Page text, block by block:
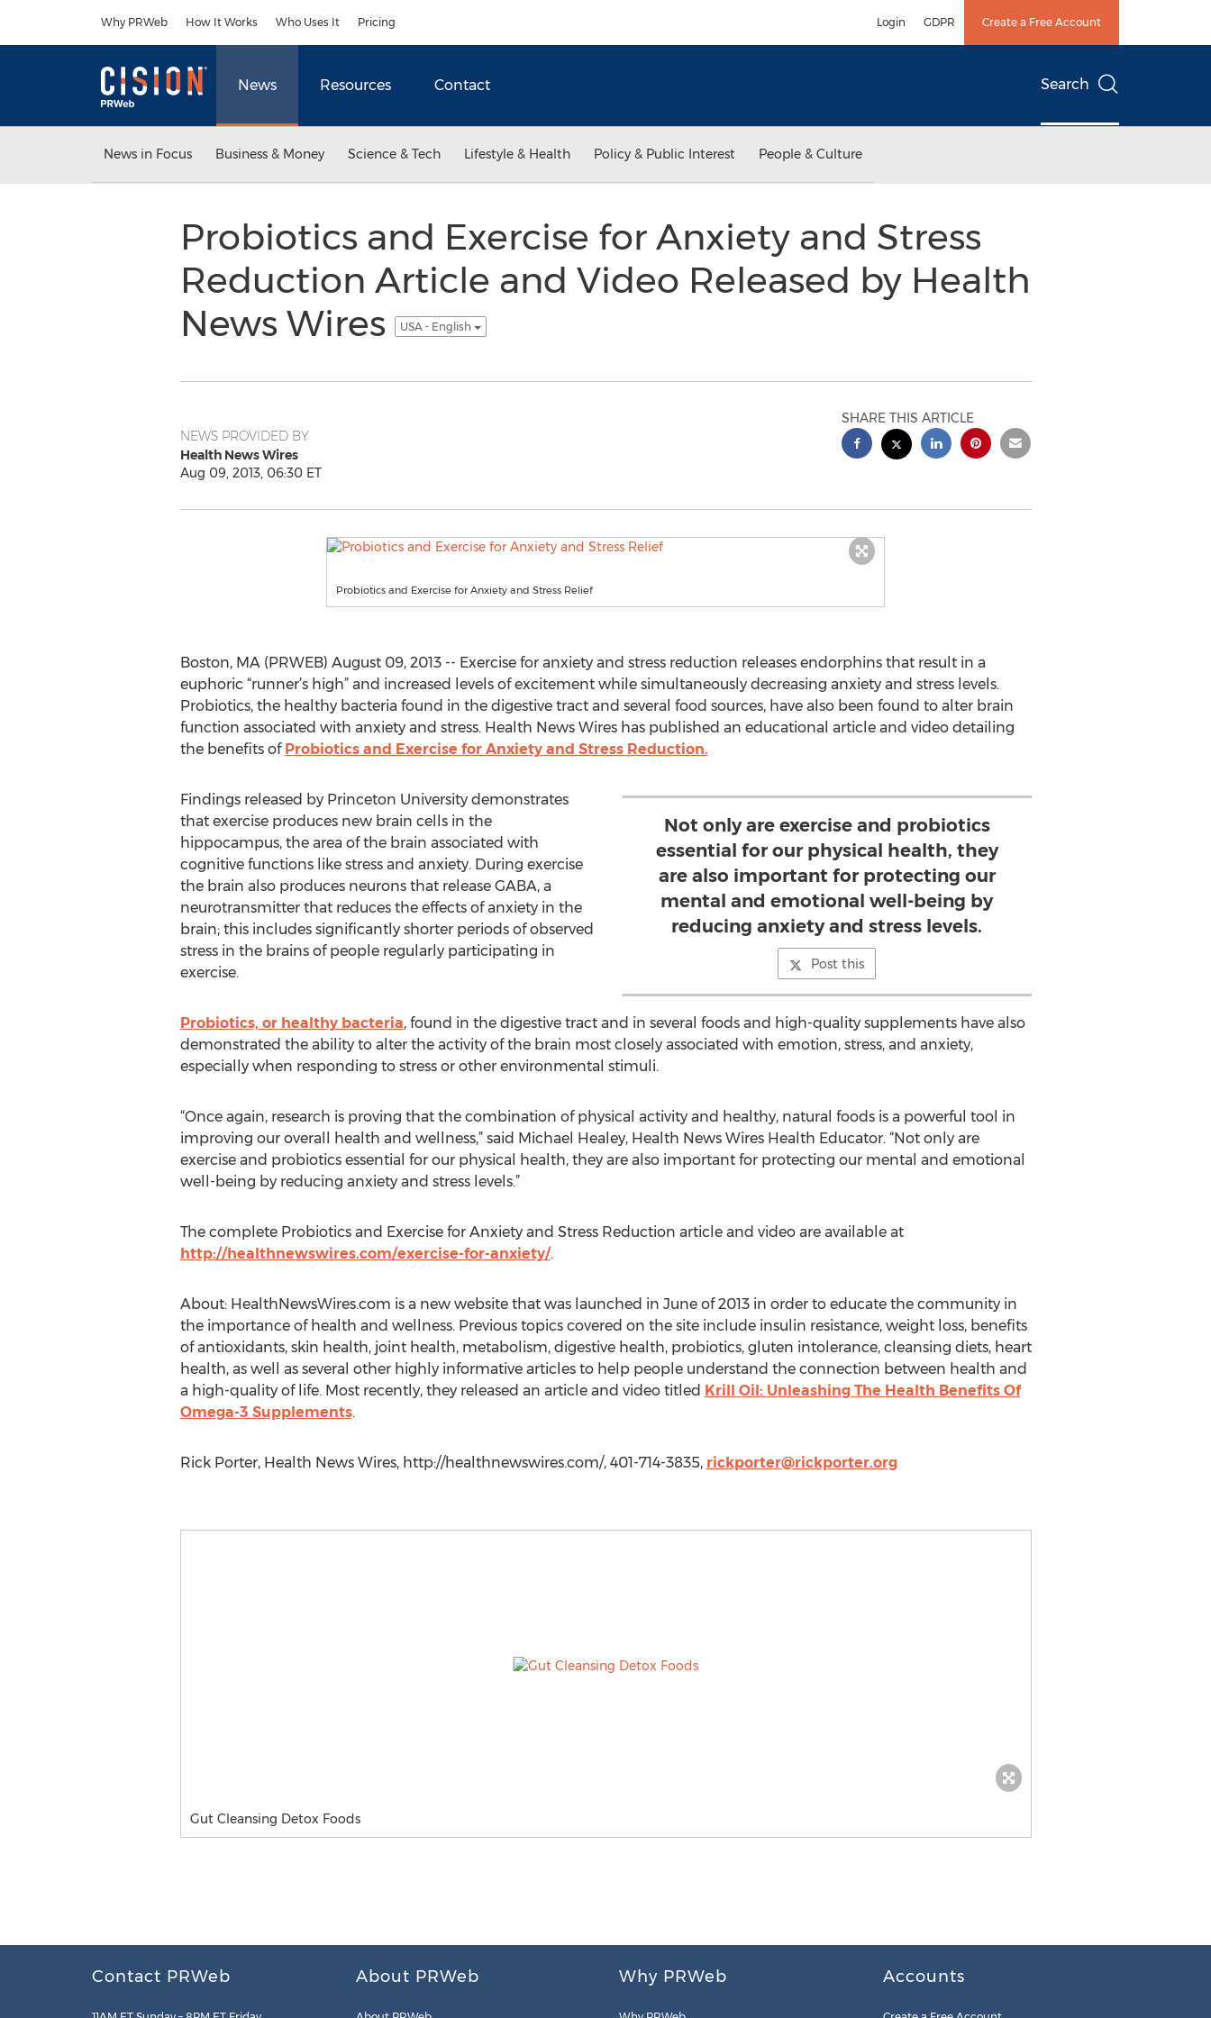
Why PRWeb How It Works Who Uses It Pricing Login GDPR Create a Free Account
News Resources Contact Search
News in Focus Business & Money Science & Tech Lifestyle & Health Policy & Public Interest People & Culture
Probiotics and Exercise for Anxiety and Stress
Reduction Article and Video Released by Health
News Wires
USA - English
NEWS PROVIDED BY
Health News Wires
Aug 09, 2013, 06:30 ET
SHARE THIS ARTICLE
Probiotics and Exercise for Anxiety and Stress Relief
Boston, MA (PRWEB) August 09, 2013 -- Exercise for anxiety and stress reduction releases endorphins that result in a
euphoric “runner’s high” and increased levels of excitement while simultaneously decreasing anxiety and stress levels.
Probiotics, the healthy bacteria found in the digestive tract and several food sources, have also been found to alter brain
function associated with anxiety and stress. Health News Wires has published an educational article and video detailing
the benefits of Probiotics and Exercise for Anxiety and Stress Reduction.
Not only are exercise and probiotics
essential for our physical health, they
are also important for protecting our
mental and emotional well-being by
reducing anxiety and stress levels.
Post this
Findings released by Princeton University demonstrates
that exercise produces new brain cells in the
hippocampus, the area of the brain associated with
cognitive functions like stress and anxiety. During exercise
the brain also produces neurons that release GABA, a
neurotransmitter that reduces the effects of anxiety in the
brain; this includes significantly shorter periods of observed
stress in the brains of people regularly participating in
exercise.
Probiotics, or healthy bacteria, found in the digestive tract and in several foods and high-quality supplements have also
demonstrated the ability to alter the activity of the brain most closely associated with emotion, stress, and anxiety,
especially when responding to stress or other environmental stimuli.
“Once again, research is proving that the combination of physical activity and healthy, natural foods is a powerful tool in
improving our overall health and wellness,” said Michael Healey, Health News Wires Health Educator. “Not only are
exercise and probiotics essential for our physical health, they are also important for protecting our mental and emotional
well-being by reducing anxiety and stress levels.”
The complete Probiotics and Exercise for Anxiety and Stress Reduction article and video are available at
http://healthnewswires.com/exercise-for-anxiety/.
About: HealthNewsWires.com is a new website that was launched in June of 2013 in order to educate the community in
the importance of health and wellness. Previous topics covered on the site include insulin resistance, weight loss, benefits
of antioxidants, skin health, joint health, metabolism, digestive health, probiotics, gluten intolerance, cleansing diets, heart
health, as well as several other highly informative articles to help people understand the connection between health and
a high-quality of life. Most recently, they released an article and video titled Krill Oil: Unleashing The Health Benefits Of
Omega-3 Supplements.
Rick Porter, Health News Wires, http://healthnewswires.com/, 401-714-3835, rickporter@rickporter.org
Gut Cleansing Detox Foods
Contact PRWeb About PRWeb Why PRWeb Accounts